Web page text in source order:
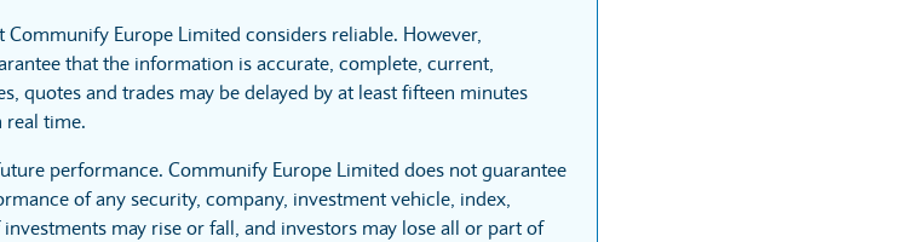
Europe Limited considers reliable. However,
that the information is accurate, complete, current,
quotes and trades may be delayed by at least fifteen minutes
real time.
performance. Communify Europe Limited does not guarantee
of any security, company, investment vehicle, index,
may rise or fall, and investors may lose all or part of